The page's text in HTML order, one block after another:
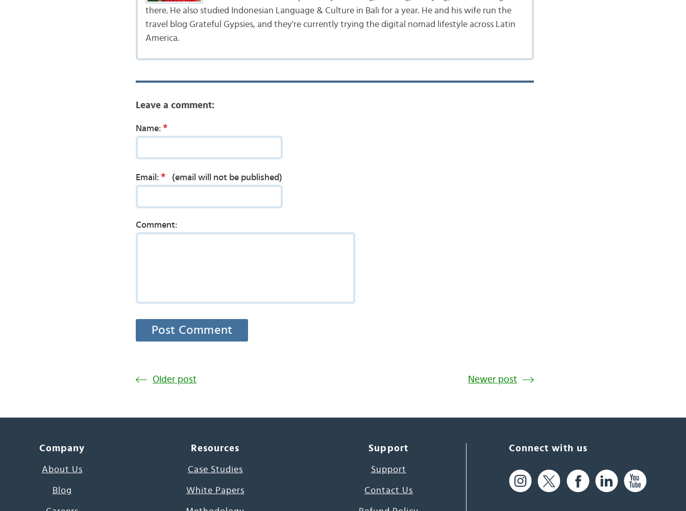
there. He also studied Indonesian Language & Culture in Bali for a year. He and his wife run the
travel blog Grateful Gypsies, and they're currently trying the digital nomad lifestyle across Latin
America.
Leave a comment:
Name: *
Email: * (email will not be published)
Comment:
Older post Newer post
Company
About Us
Blog
Resources
Case Studies
White Papers
Support
Support
Contact Us
Connect with us